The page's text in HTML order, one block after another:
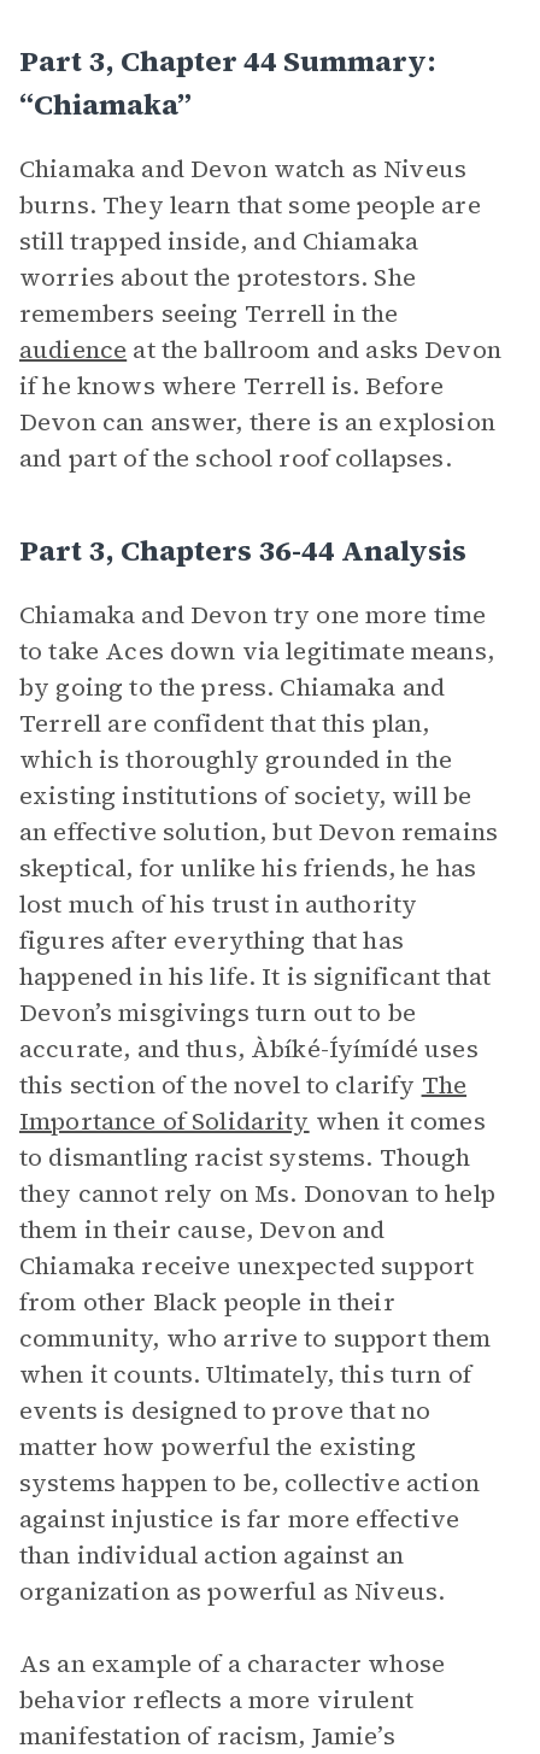
Part 3, Chapter 44 Summary:
“Chiamaka”
Chiamaka and Devon watch as Niveus
burns. They learn that some people are
still trapped inside, and Chiamaka
worries about the protestors. She
remembers seeing Terrell in the
audience at the ballroom and asks Devon
if he knows where Terrell is. Before
Devon can answer, there is an explosion
and part of the school roof collapses.
Part 3, Chapters 36-44 Analysis
Chiamaka and Devon try one more time
to take Aces down via legitimate means,
by going to the press. Chiamaka and
Terrell are confident that this plan,
which is thoroughly grounded in the
existing institutions of society, will be
an effective solution, but Devon remains
skeptical, for unlike his friends, he has
lost much of his trust in authority
figures after everything that has
happened in his life. It is significant that
Devon’s misgivings turn out to be
accurate, and thus, Àbíké-Íyímídé uses
this section of the novel to clarify The
Importance of Solidarity when it comes
to dismantling racist systems. Though
they cannot rely on Ms. Donovan to help
them in their cause, Devon and
Chiamaka receive unexpected support
from other Black people in their
community, who arrive to support them
when it counts. Ultimately, this turn of
events is designed to prove that no
matter how powerful the existing
systems happen to be, collective action
against injustice is far more effective
than individual action against an
organization as powerful as Niveus.
As an example of a character whose
behavior reflects a more virulent
manifestation of racism, Jamie’s